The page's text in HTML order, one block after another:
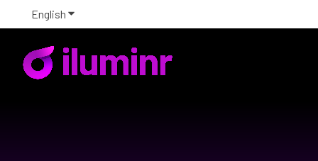
English Show submenu for translations